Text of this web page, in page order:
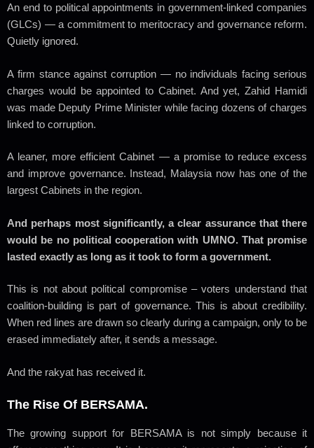
An end to political appointments in government-linked companies
(GLCs) — a commitment to meritocracy and governance reform.
Quietly ignored.
A firm stance against corruption — no individuals facing serious
charges would be appointed to Cabinet. And yet, Zahid Hamidi
was made Deputy Prime Minister while facing dozens of charges
linked to corruption.
A leaner, more efficient Cabinet — a promise to reduce excess
and improve governance. Instead, Malaysia now has one of the
largest Cabinets in the region.
And perhaps most significantly, a clear assurance that there
would be no political cooperation with UMNO. That promise
lasted exactly as long as it took to form a government.
This is not about political compromise – voters understand that
coalition-building is part of governance. This is about credibility.
When red lines are drawn so clearly during a campaign, only to be
erased immediately after, it sends a message.
And the rakyat has received it.
The Rise Of BERSAMA.
The growing support for BERSAMA is not simply because it